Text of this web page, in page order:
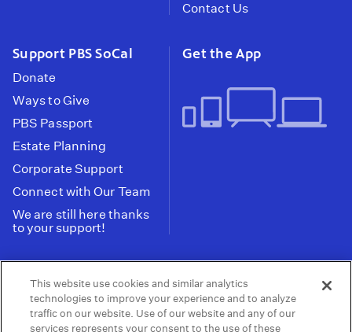
Contact Us
Support PBS SoCal
Donate
Ways to Give
PBS Passport
Estate Planning
Corporate Support
Connect with Our Team
We are still here thanks
to your support!
Get the App
Tax ID: 95-2211661
Terms of Use | Privacy Policy | Do not Share or
This website use cookies and similar analytics
technologies to improve your experience and to analyze
traffic on our website. Use of our website and any of our
services represents your consent to the use of these